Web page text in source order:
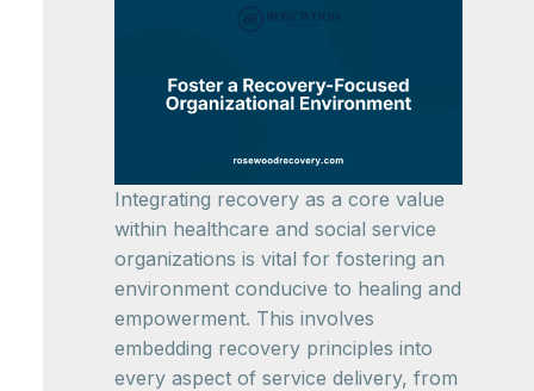
Integrating recovery as a core value
within healthcare and social service
organizations is vital for fostering an
environment conducive to healing and
empowerment. This involves
embedding recovery principles into
every aspect of service delivery, from